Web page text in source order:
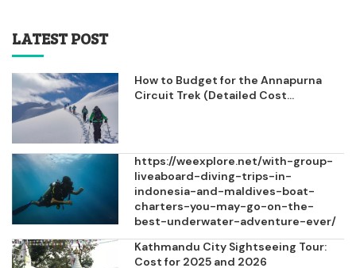
LATEST POST
How to Budget for the Annapurna
Circuit Trek (Detailed Cost...
https://weexplore.net/with-group-
liveaboard-diving-trips-in-
indonesia-and-maldives-boat-
charters-you-may-go-on-the-
best-underwater-adventure-ever/
Kathmandu City Sightseeing Tour:
Cost for 2025 and 2026